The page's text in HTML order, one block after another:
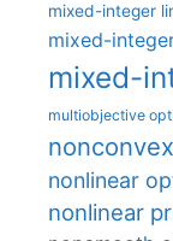
mixed-integer
mixed-
mixed-
multiobjective
nonlinear
nonlinear